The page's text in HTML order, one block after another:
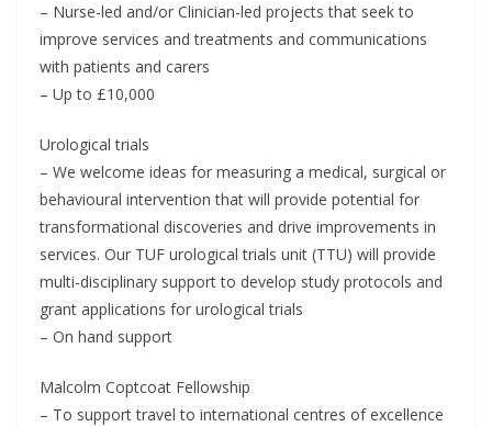
– Nurse-led and/or Clinician-led projects that seek to
improve services and treatments and communications
with patients and carers
– Up to £10,000
Urological trials
– We welcome ideas for measuring a medical, surgical or
behavioural intervention that will provide potential for
transformational discoveries and drive improvements in
services. Our TUF urological trials unit (TTU) will provide
multi-disciplinary support to develop study protocols and
grant applications for urological trials
– On hand support
Malcolm Coptcoat Fellowship
– To support travel to international centres of excellence